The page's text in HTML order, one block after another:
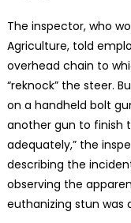
The inspector, who
Agriculture, told
overhead chain to
“reknock” the steer.
on a handheld bolt
another gun to finish
adequately,” the
describing the
observing the
euthanizing stun was